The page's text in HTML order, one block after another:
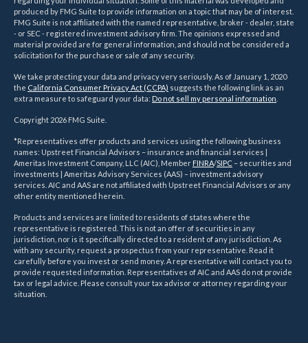
produced by FMG Suite to provide information on a topic that may be of interest.
FMG Suite is not affiliated with the named representative, broker - dealer, state
- or SEC - registered investment advisory firm. The opinions expressed and
material provided are for general information, and should not be considered a
solicitation for the purchase or sale of any security.
We take protecting your data and privacy very seriously. As of January 1, 2020
the California Consumer Privacy Act (CCPA) suggests the following link as an
extra measure to safeguard your data: Do not sell my personal information
Copyright 2026 FMG Suite.
*Representatives offer products and services using the following business
names: Upstreet Financial Advisors – insurance and financial services |
Ameritas Investment Company, LLC (AIC), Member FINRA/SIPC – securities and
investments | Ameritas Advisory Services (AAS) – investment advisory
services. AIC and AAS are not affiliated with Upstreet Financial Advisors or any
other entity mentioned herein.
Products and services are limited to residents of states where the
representative is registered. This is not an offer of securities in any
jurisdiction, nor is it specifically directed to a resident of any jurisdiction. As
with any security, request a prospectus from your representative. Read it
carefully before you invest or send money. A representative will contact you to
provide requested information. Representatives of AIC and AAS do not provide
tax or legal advice. Please consult your tax advisor or attorney regarding your
situation.